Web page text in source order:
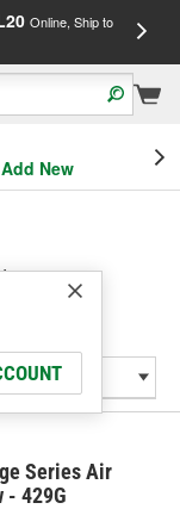
Online, Ship to
New
Off Tools
Series Air
- 429G